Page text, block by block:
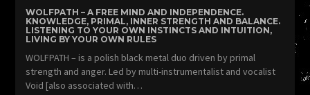
WOLFPATH – A FREE MIND AND INDEPENDENCE.
KNOWLEDGE, PRIMAL, INNER STRENGTH AND BALANCE.
LISTENING TO YOUR OWN INSTINCTS AND INTUITION,
LIVING BY YOUR OWN RULES
WOLFPATH – is a polish black metal duo driven by primal
strength and anger. Led by multi-instrumentalist and vocalist
Void [also associated with…